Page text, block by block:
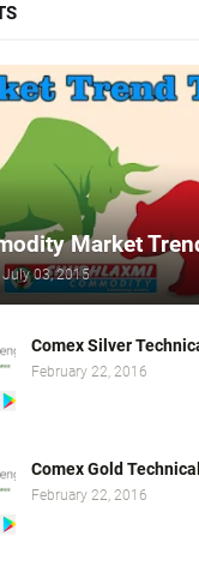
Market
July 03, 2015
Comex Silver
February 22, 2016
Comex Gold
February 22, 2016